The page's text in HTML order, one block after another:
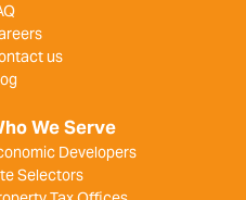
us
We Serve
Developers
Selectors